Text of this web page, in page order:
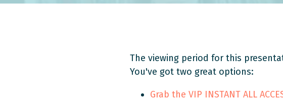
The viewing period for this
You've got two great options:
Grab the VIP INSTANT ALL